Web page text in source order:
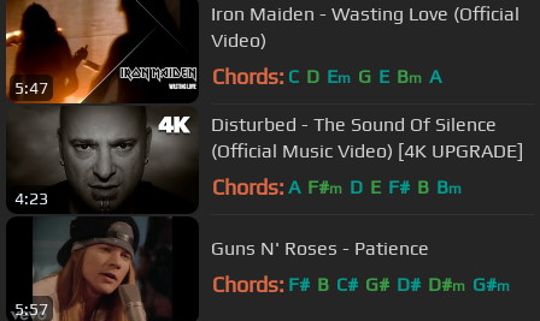
5:47
Iron Maiden - Wasting Love (Official
Video)
Chords: C D Em G E Bm A
4:23
Disturbed - The Sound Of Silence
(Official Music Video) [4K UPGRADE]
Chords: A F#m D E F# B Bm
5:57
Guns N' Roses - Patience
Chords: F# B C# G# D# D#m G#m